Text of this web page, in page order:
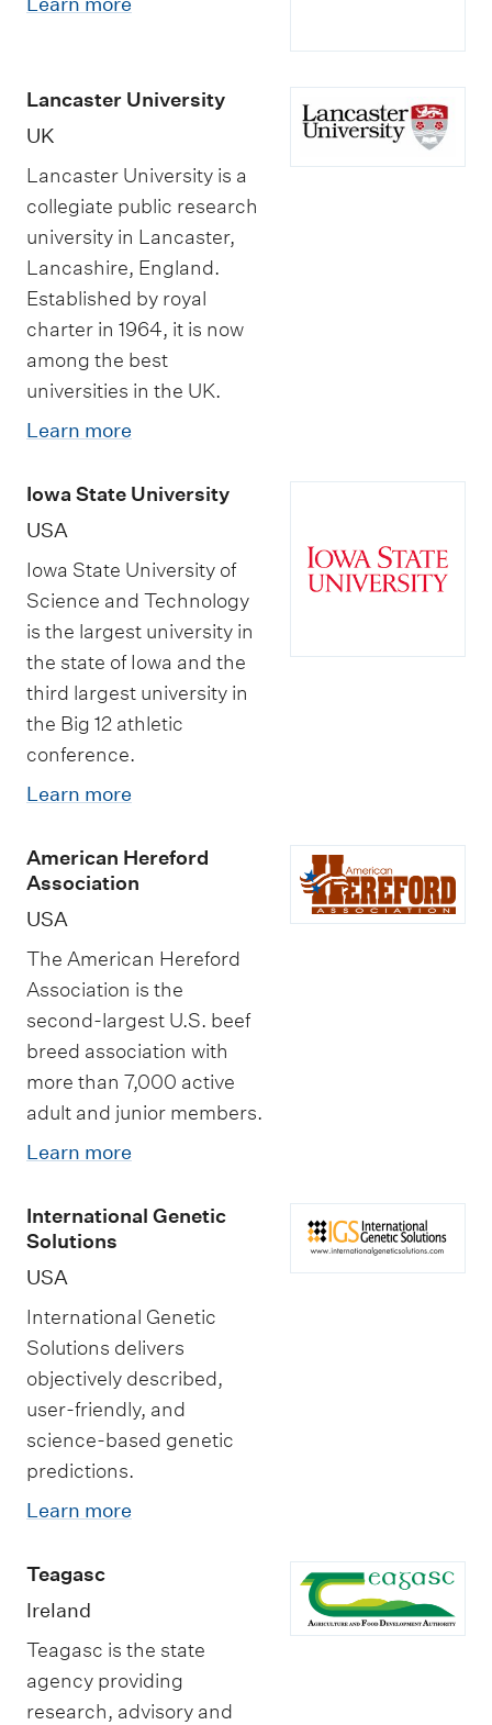
Lancaster University
UK
Lancaster University is a
collegiate public research
university in Lancaster,
Lancashire, England.
Established by royal
charter in 1964, it is now
among the best
universities in the UK.
Learn more
Iowa State University
USA
Iowa State University of
Science and Technology
is the largest university in
the state of Iowa and the
third largest university in
the Big 12 athletic
conference.
Learn more
American Hereford
Association
USA
The American Hereford
Association is the
second-largest U.S. beef
breed association with
more than 7,000 active
adult and junior members.
Learn more
International Genetic
Solutions
USA
International Genetic
Solutions delivers
objectively described,
user-friendly, and
science-based genetic
predictions.
Learn more
Teagasc
Ireland
Teagasc is the state
agency providing
research, advisory and